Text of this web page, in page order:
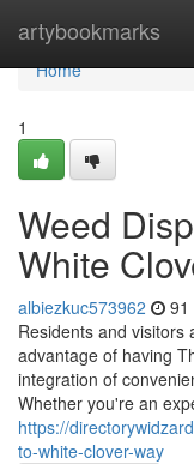
artybookmarks
Home
Home
1
Weed
White
albiezkuc573962 91
Residents and visitors
advantage of having
integration of
Whether you're an
https://
to-white-clover-way